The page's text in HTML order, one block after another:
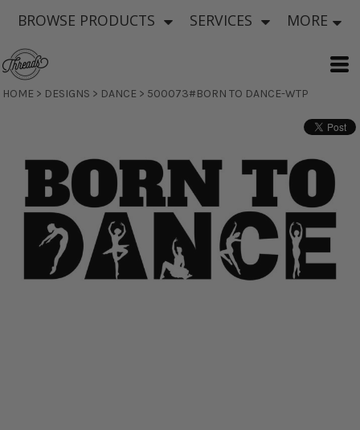
BROWSE PRODUCTS SERVICES MORE
HOME > DESIGNS > DANCE > 500073#BORN TO DANCE-WTP